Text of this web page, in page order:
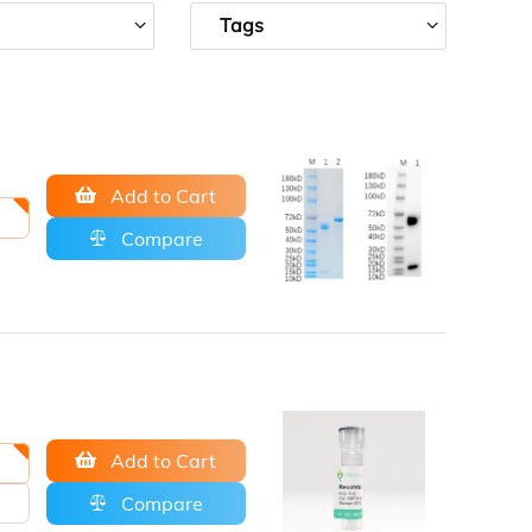
Tags
Add to Cart
Compare
Add to Cart
Compare